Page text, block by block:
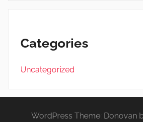
Categories
Uncategorized
WordPress Theme: Donovan